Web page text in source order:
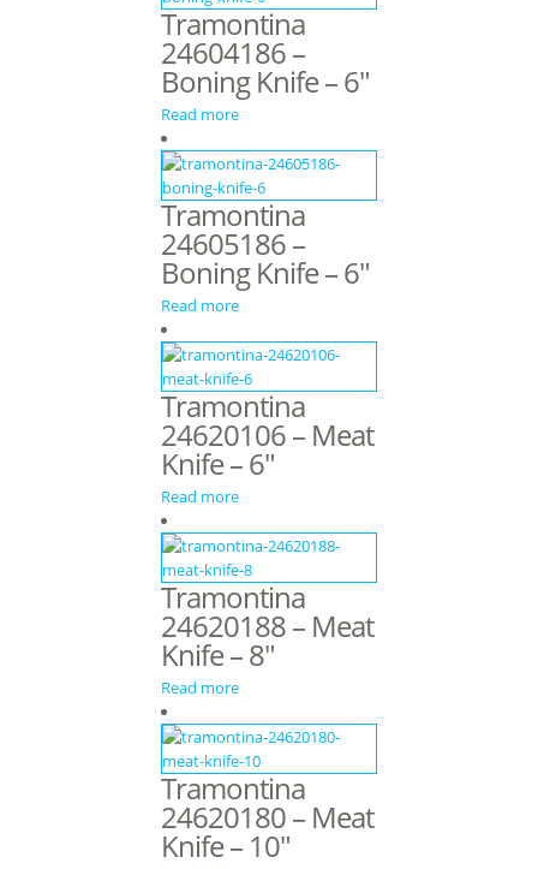
Tramontina
24604186 –
Boning Knife – 6″
Read more
Tramontina
24605186 –
Boning Knife – 6″
Read more
Tramontina
24620106 – Meat
Knife – 6″
Read more
Tramontina
24620188 – Meat
Knife – 8″
Read more
Tramontina
24620180 – Meat
Knife – 10″